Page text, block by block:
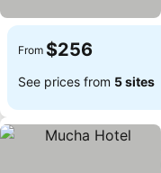
From $256
See prices from 5 sites